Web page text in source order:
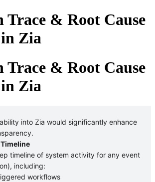
Trace & Root Cause
Zia
Trace & Root Cause
Zia
into Zia would significantly enhance
timeline of system activity for any event
including:
workflows